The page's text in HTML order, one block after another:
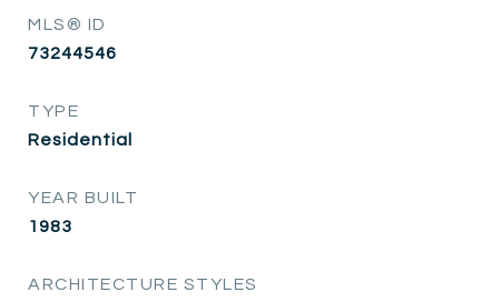
MLS® ID
73244546
TYPE
Residential
YEAR BUILT
1983
ARCHITECTURE STYLES